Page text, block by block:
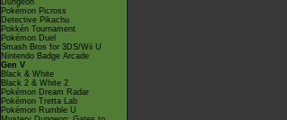
Dungeon
Pokémon Picross
Detective Pikachu
Pokkén Tournament
Pokémon Duel
Smash Bros for 3DS/Wii U
Nintendo Badge Arcade
Gen V
Black & White
Black 2 & White 2
Pokémon Dream Radar
Pokémon Tretta Lab
Pokémon Rumble U